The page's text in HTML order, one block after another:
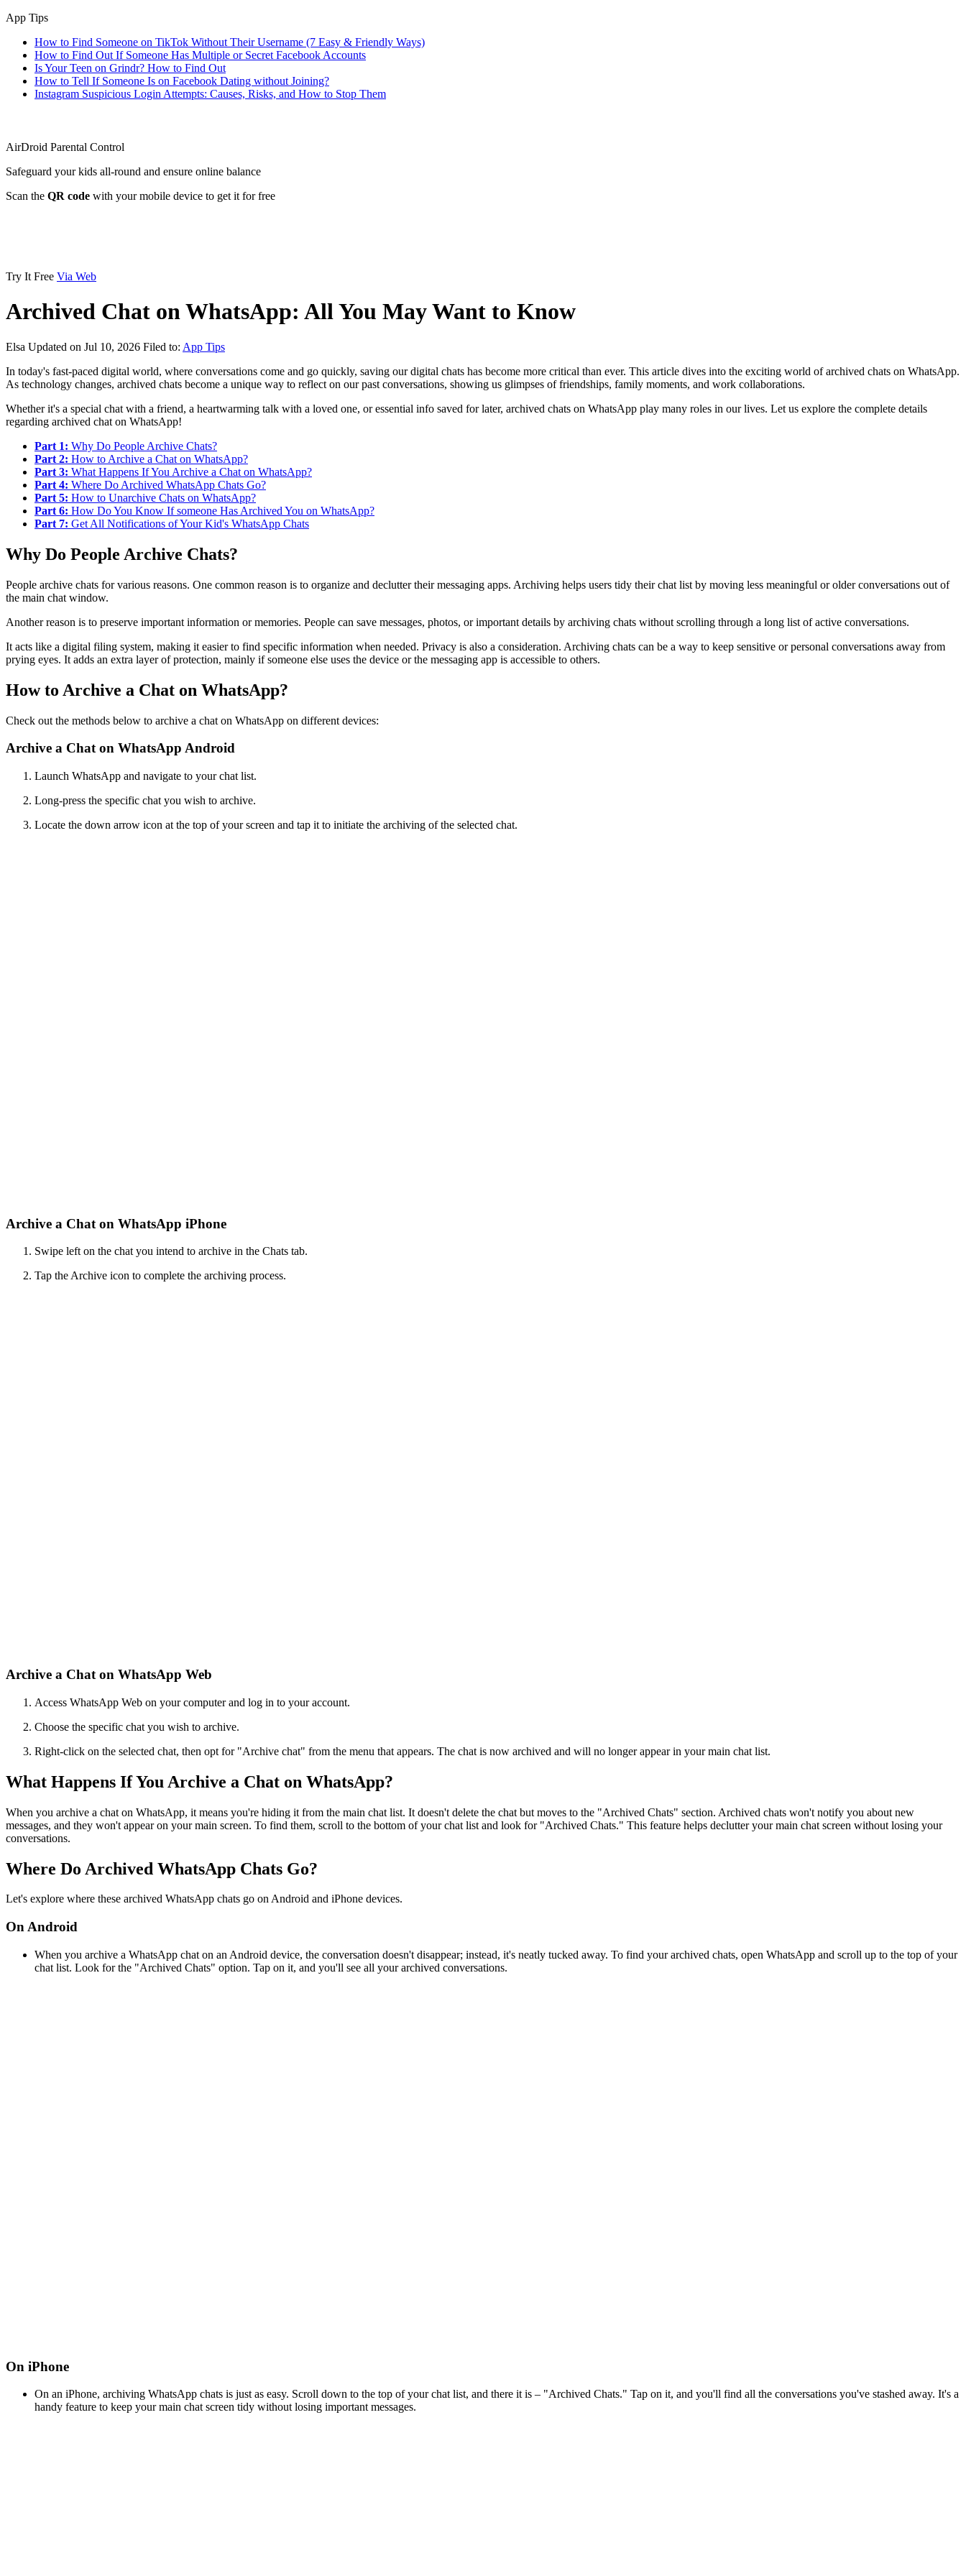
App Tips
How to Find Someone on TikTok Without Their Username (7 Easy & Friendly Ways)
How to Find Out If Someone Has Multiple or Secret Facebook Accounts
Is Your Teen on Grindr? How to Find Out
How to Tell If Someone Is on Facebook Dating without Joining?
Instagram Suspicious Login Attempts: Causes, Risks, and How to Stop Them
AirDroid Parental Control
Safeguard your kids all-round and ensure online balance
Scan the QR code with your mobile device to get it for free
Try It Free Via Web
Archived Chat on WhatsApp: All You May Want to Know
Elsa Updated on Jul 10, 2026 Filed to: App Tips
In today's fast-paced digital world, where conversations come and go quickly, saving our digital chats has become more critical than ever. This article dives into the exciting world of archived chats on WhatsApp.
As technology changes, archived chats become a unique way to reflect on our past conversations, showing us glimpses of friendships, family moments, and work collaborations.
Whether it's a special chat with a friend, a heartwarming talk with a loved one, or essential info saved for later, archived chats on WhatsApp play many roles in our lives. Let us explore the complete details
regarding archived chat on WhatsApp!
Part 1: Why Do People Archive Chats?
Part 2: How to Archive a Chat on WhatsApp?
Part 3: What Happens If You Archive a Chat on WhatsApp?
Part 4: Where Do Archived WhatsApp Chats Go?
Part 5: How to Unarchive Chats on WhatsApp?
Part 6: How Do You Know If someone Has Archived You on WhatsApp?
Part 7: Get All Notifications of Your Kid's WhatsApp Chats
Why Do People Archive Chats?
People archive chats for various reasons. One common reason is to organize and declutter their messaging apps. Archiving helps users tidy their chat list by moving less meaningful or older conversations out of
the main chat window.
Another reason is to preserve important information or memories. People can save messages, photos, or important details by archiving chats without scrolling through a long list of active conversations.
It acts like a digital filing system, making it easier to find specific information when needed. Privacy is also a consideration. Archiving chats can be a way to keep sensitive or personal conversations away from
prying eyes. It adds an extra layer of protection, mainly if someone else uses the device or the messaging app is accessible to others.
How to Archive a Chat on WhatsApp?
Check out the methods below to archive a chat on WhatsApp on different devices:
Archive a Chat on WhatsApp Android
Launch WhatsApp and navigate to your chat list.
Long-press the specific chat you wish to archive.
Locate the down arrow icon at the top of your screen and tap it to initiate the archiving of the selected chat.
Archive a Chat on WhatsApp iPhone
Swipe left on the chat you intend to archive in the Chats tab.
Tap the Archive icon to complete the archiving process.
Archive a Chat on WhatsApp Web
Access WhatsApp Web on your computer and log in to your account.
Choose the specific chat you wish to archive.
Right-click on the selected chat, then opt for "Archive chat" from the menu that appears. The chat is now archived and will no longer appear in your main chat list.
What Happens If You Archive a Chat on WhatsApp?
When you archive a chat on WhatsApp, it means you're hiding it from the main chat list. It doesn't delete the chat but moves to the "Archived Chats" section. Archived chats won't notify you about new
messages, and they won't appear on your main screen. To find them, scroll to the bottom of your chat list and look for "Archived Chats." This feature helps declutter your main chat screen without losing your
conversations.
Where Do Archived WhatsApp Chats Go?
Let's explore where these archived WhatsApp chats go on Android and iPhone devices.
On Android
When you archive a WhatsApp chat on an Android device, the conversation doesn't disappear; instead, it's neatly tucked away. To find your archived chats, open WhatsApp and scroll up to the top of your
chat list. Look for the "Archived Chats" option. Tap on it, and you'll see all your archived conversations.
On iPhone
On an iPhone, archiving WhatsApp chats is just as easy. Scroll down to the top of your chat list, and there it is – "Archived Chats." Tap on it, and you'll find all the conversations you've stashed away. It's a
handy feature to keep your main chat screen tidy without losing important messages.